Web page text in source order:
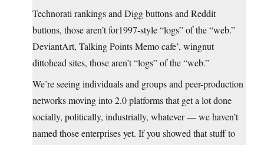
Technorati rankings and Digg buttons and Reddit
buttons, those aren’t for1997-style “logs” of the “web.”
DeviantArt, Talking Points Memo cafe’, wingnut
dittohead sites, those aren’t “logs” of the “web.”
We’re seeing individuals and groups and peer-production
networks moving into 2.0 platforms that get a lot done
socially, politically, industrially, whatever — we haven’t
named those enterprises yet. If you showed that stuff to